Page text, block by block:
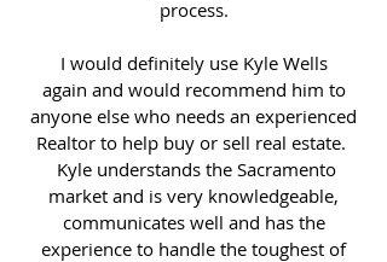
process.
I would definitely use Kyle Wells
again and would recommend him to
anyone else who needs an experienced
Realtor to help buy or sell real estate.
Kyle understands the Sacramento
market and is very knowledgeable,
communicates well and has the
experience to handle the toughest of